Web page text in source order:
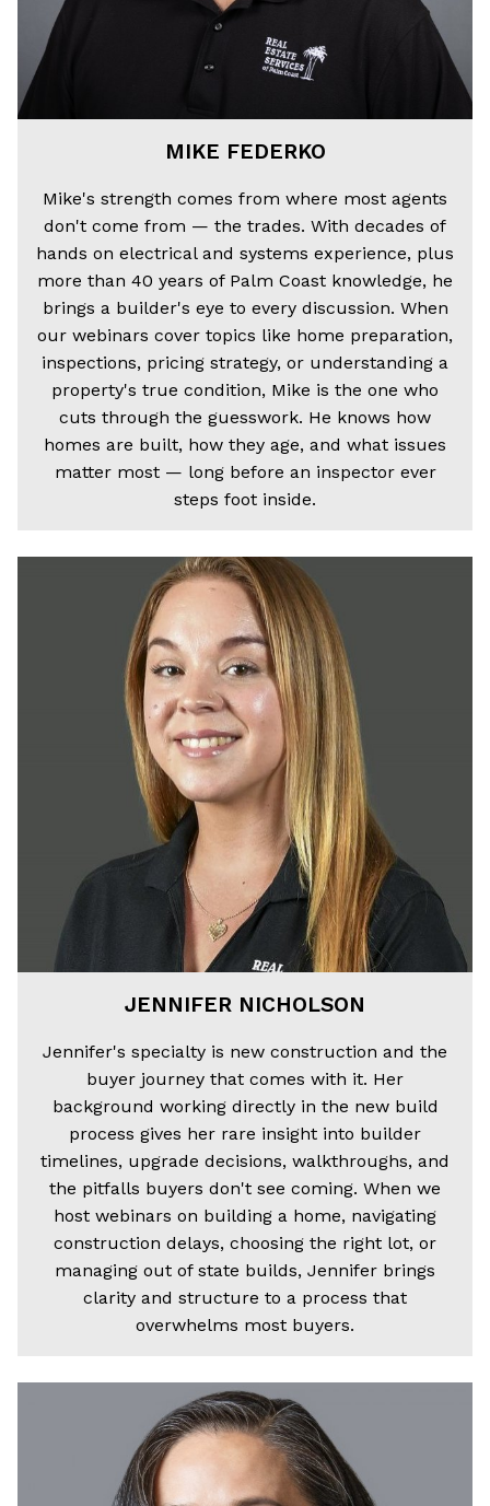
MIKE FEDERKO
Mike's strength comes from where most agents
don't come from — the trades. With decades of
hands on electrical and systems experience, plus
more than 40 years of Palm Coast knowledge, he
brings a builder's eye to every discussion. When
our webinars cover topics like home preparation,
inspections, pricing strategy, or understanding a
property's true condition, Mike is the one who
cuts through the guesswork. He knows how
homes are built, how they age, and what issues
matter most — long before an inspector ever
steps foot inside.
JENNIFER NICHOLSON
Jennifer's specialty is new construction and the
buyer journey that comes with it. Her
background working directly in the new build
process gives her rare insight into builder
timelines, upgrade decisions, walkthroughs, and
the pitfalls buyers don't see coming. When we
host webinars on building a home, navigating
construction delays, choosing the right lot, or
managing out of state builds, Jennifer brings
clarity and structure to a process that
overwhelms most buyers.